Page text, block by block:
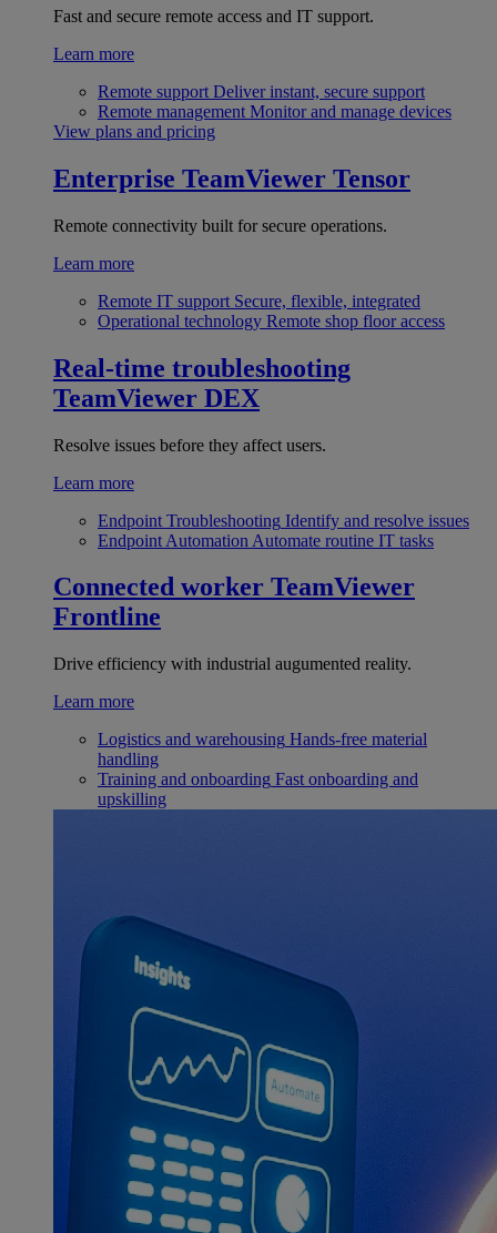
Fast and secure remote access and IT support.
Learn more
Remote support Deliver instant, secure support
Remote management Monitor and manage devices
View plans and pricing
Enterprise TeamViewer Tensor
Remote connectivity built for secure operations.
Learn more
Remote IT support Secure, flexible, integrated
Operational technology Remote shop floor access
Real-time troubleshooting
TeamViewer DEX
Resolve issues before they affect users.
Learn more
Endpoint Troubleshooting Identify and resolve issues
Endpoint Automation Automate routine IT tasks
Connected worker TeamViewer
Frontline
Drive efficiency with industrial augumented reality.
Learn more
Logistics and warehousing Hands-free material
handling
Training and onboarding Fast onboarding and
upskilling